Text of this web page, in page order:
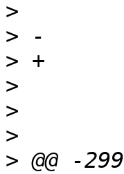
>
>
>
>
>
>
> @@ -